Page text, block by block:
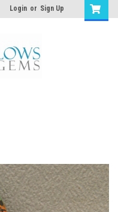
Login or Sign Up